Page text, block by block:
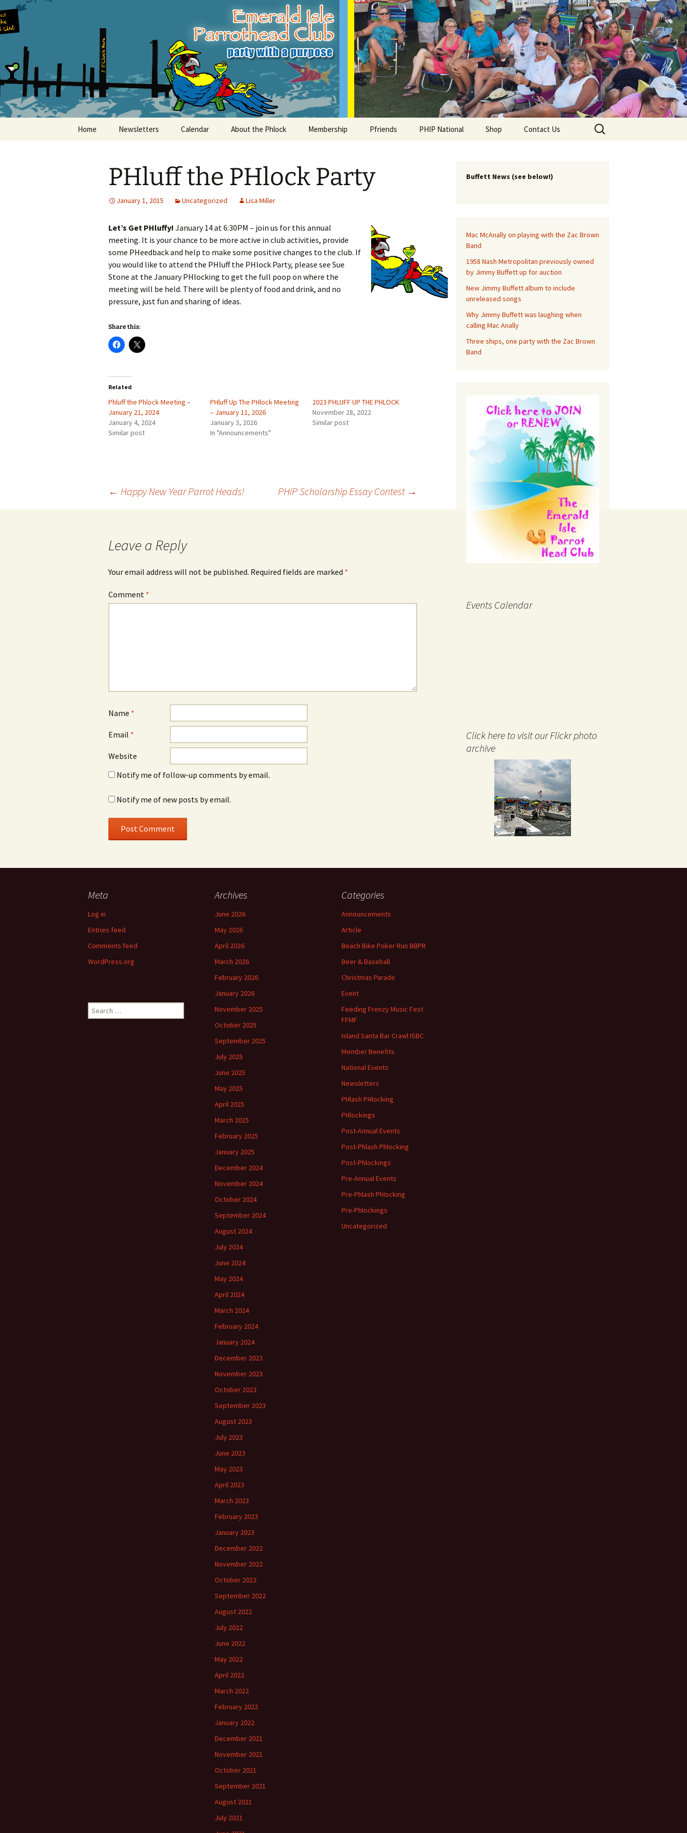
to
content
Emerald Isle Parrothead Club
Home Newsletters Calendar About the Phlock
Regular Events
What is a Parrot Head?
Membership
Bylaws
Account Link
Pfriends
Pfavorite Bands
PHIP National
Nearby PHC Chapters
Shop Contact Us
Search
for:
PHluff the PHlock Party
January 1, 2015 Uncategorized Lisa Miller
Let’s Get PHluffy! January 14 at 6:30PM – join us for this annual
meeting. It is your chance to be more active in club activities, provide
some PHeedback and help to make some positive changes to the club. If
you would like to attend the PHluff the PHlock Party, please see Sue
Stone at the January PHlocking to get the full poop on where the
meeting will be held. There will be plenty of food and drink, and no
pressure, just fun and sharing of ideas.
Share this:
Related
Phluff the Phlock Meeting –
January 21, 2024
January 4, 2024
Similar post
PHluff Up The PHlock Meeting
– January 11, 2026
January 3, 2026
In "Announcements"
2023 PHLUFF UP THE PHLOCK
November 28, 2022
Similar post
← Happy New Year Parrot Heads! PHiP Scholarship Essay Contest →
Leave a Reply
Your email address will not be published. Required fields are marked *
Comment *
Name *
Email *
Website
Notify me of follow-up comments by email.
Notify me of new posts by email.
Buffett News (see below!)
Mac McAnally on playing with the Zac Brown
Band
1958 Nash Metropolitan previously owned
by Jimmy Buffett up for auction
New Jimmy Buffett album to include
unreleased songs
Why Jimmy Buffett was laughing when
calling Mac Anally
Three ships, one party with the Zac Brown
Band
Events Calendar
Click here to visit our Flickr photo
archive
Meta
Log in
Entries feed
Comments feed
WordPress.org
Archives
June 2026
May 2026
April 2026
March 2026
February 2026
January 2026
November 2025
October 2025
September 2025
July 2025
June 2025
May 2025
April 2025
March 2025
February 2025
January 2025
December 2024
November 2024
October 2024
September 2024
August 2024
July 2024
June 2024
May 2024
April 2024
March 2024
February 2024
January 2024
December 2023
November 2023
October 2023
September 2023
August 2023
July 2023
June 2023
May 2023
April 2023
March 2023
February 2023
January 2023
December 2022
November 2022
October 2022
September 2022
August 2022
July 2022
June 2022
May 2022
April 2022
March 2022
February 2022
January 2022
December 2021
November 2021
October 2021
September 2021
August 2021
July 2021
Categories
Announcements
Article
Beach Bike Poker Run BBPR
Beer & Baseball
Christmas Parade
Event
Feeding Frenzy Music Fest
FFMF
Island Santa Bar Crawl ISBC
Member Benefits
National Events
Newsletters
PHlash PHlocking
PHlockings
Post-Annual Events
Post-Phlash Phlocking
Post-Phlockings
Pre-Annual Events
Pre-Phlash Phlocking
Pre-Phlockings
Uncategorized
Search
for: